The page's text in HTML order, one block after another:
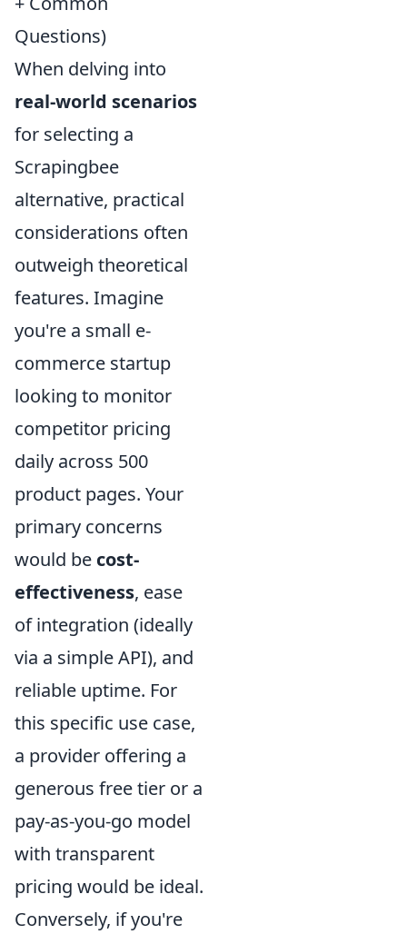
Questions)
When delving into
real-world scenarios
for selecting a
Scrapingbee
alternative, practical
considerations often
outweigh theoretical
features. Imagine
you're a small e-
commerce startup
looking to monitor
competitor pricing
daily across 500
product pages. Your
primary concerns
would be cost-
effectiveness, ease
of integration (ideally
via a simple API), and
reliable uptime. For
this specific use case,
a provider offering a
generous free tier or a
pay-as-you-go model
with transparent
pricing would be ideal.
Conversely, if you're